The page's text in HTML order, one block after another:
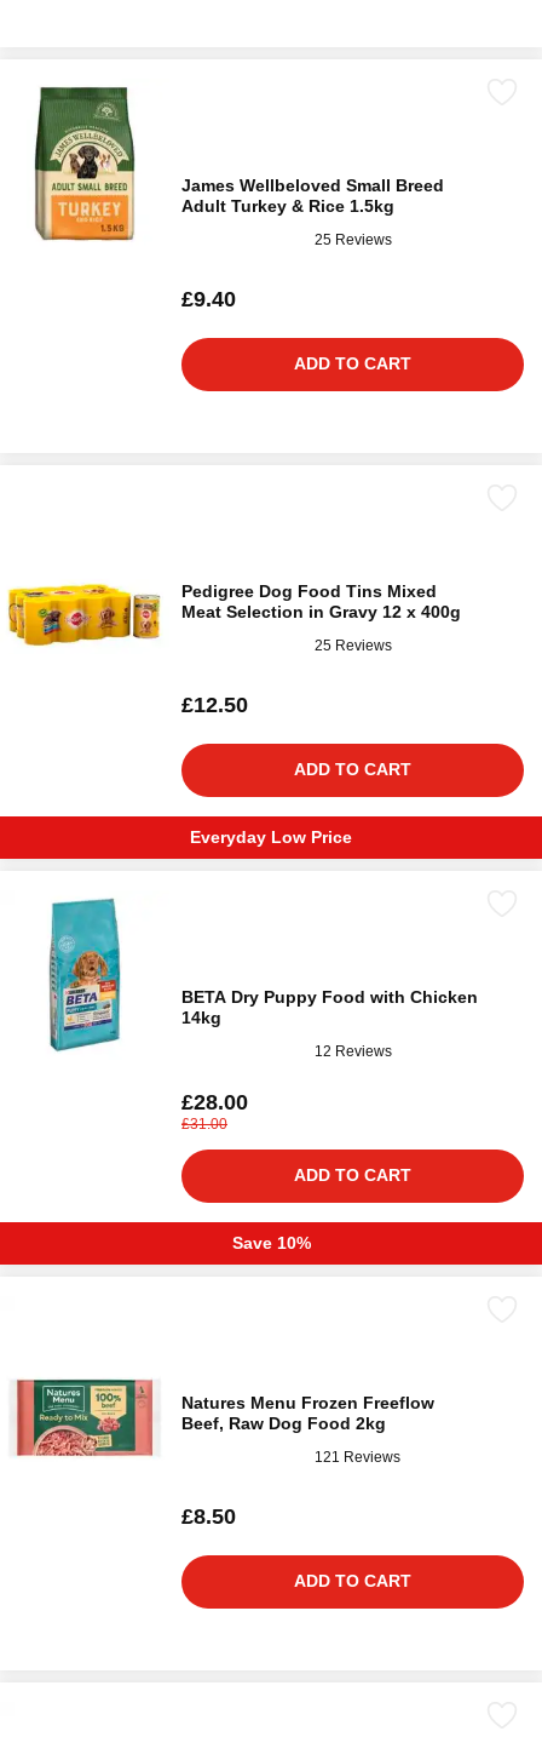
James Wellbeloved Small Breed
Adult Turkey & Rice 1.5kg
25 Reviews
£9.40
ADD TO CART
Pedigree Dog Food Tins Mixed
Meat Selection in Gravy 12 x 400g
25 Reviews
£12.50
ADD TO CART
Everyday Low Price
BETA Dry Puppy Food with Chicken
14kg
12 Reviews
£28.00
£31.00
ADD TO CART
Save 10%
Natures Menu Frozen Freeflow
Beef, Raw Dog Food 2kg
121 Reviews
£8.50
ADD TO CART